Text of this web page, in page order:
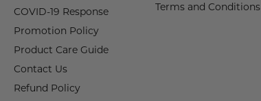
COVID-19 Response
Promotion Policy
Product Care Guide
Contact Us
Refund Policy
Terms and Conditions